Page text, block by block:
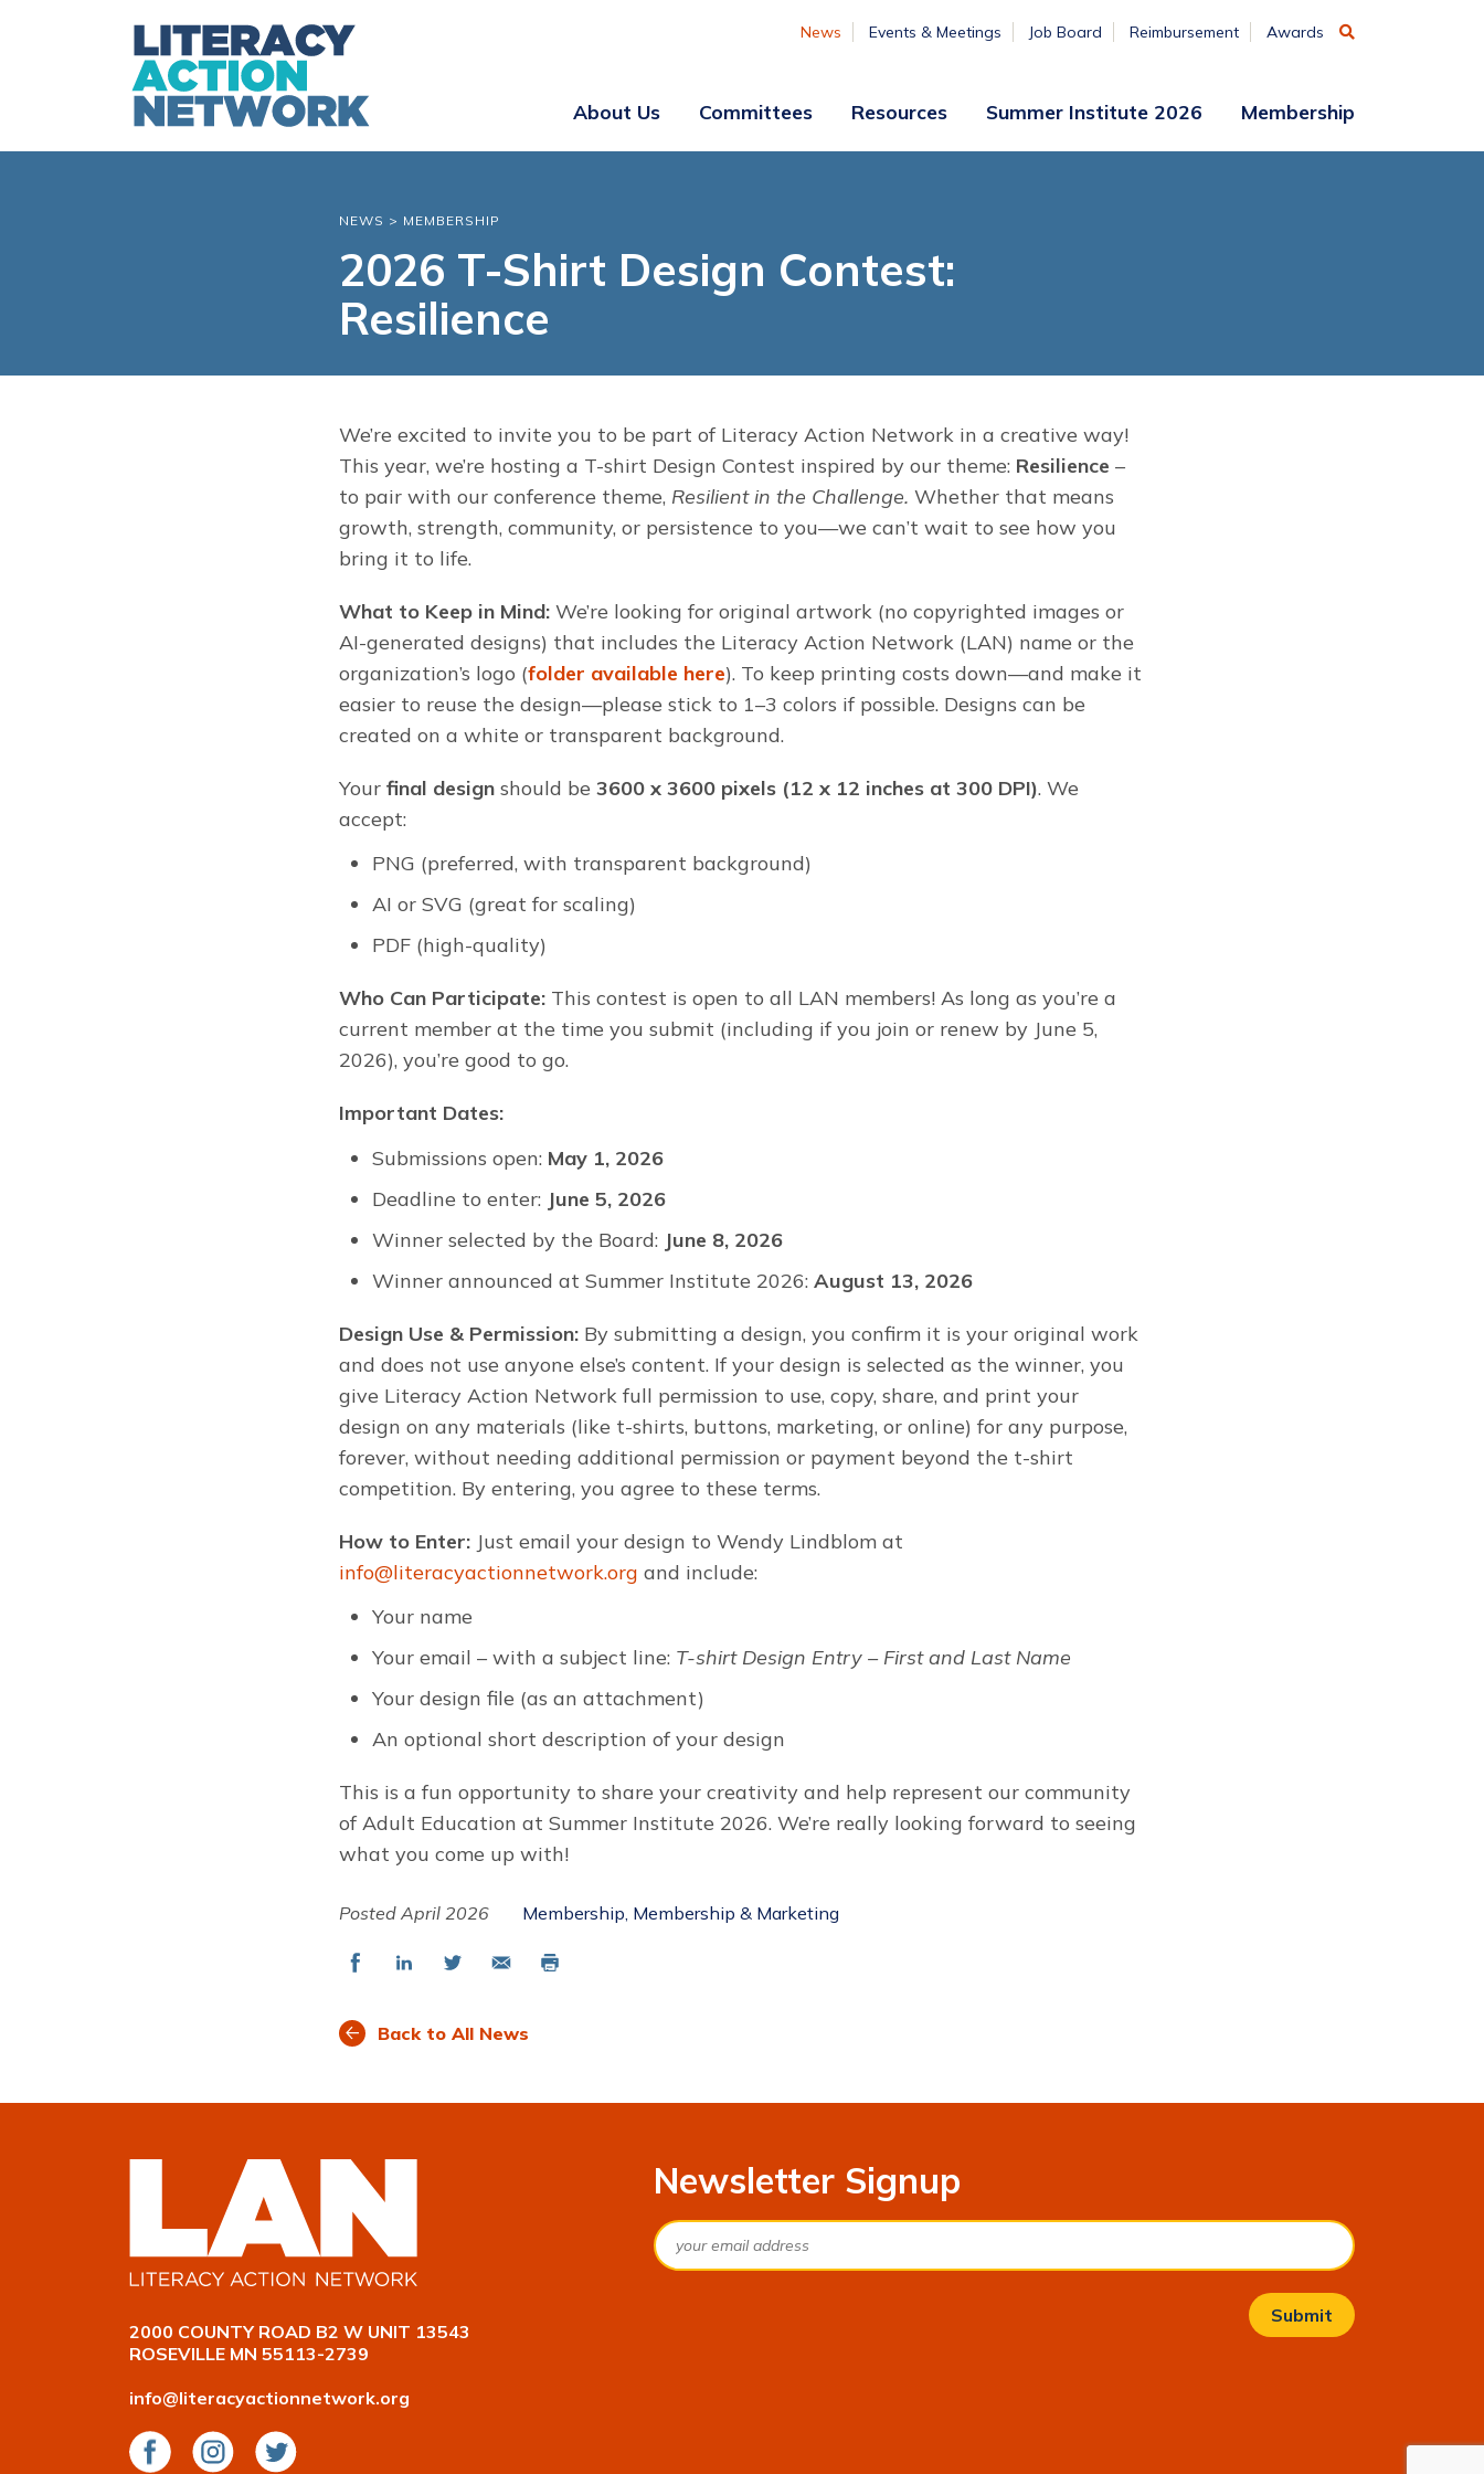
News Events & Meetings Job Board Reimbursement Awards
About Us Committees
Professional
Engagement
Resources Summer Institute 2026 Membership
NEWS > MEMBERSHIP
2026 T-Shirt Design Contest:
Resilience
We’re excited to invite you to be part of Literacy Action Network in a creative way!
This year, we’re hosting a T-shirt Design Contest inspired by our theme: Resilience –
to pair with our conference theme, Resilient in the Challenge. Whether that means
growth, strength, community, or persistence to you—we can’t wait to see how you
bring it to life.
What to Keep in Mind: We’re looking for original artwork (no copyrighted images or
AI-generated designs) that includes the Literacy Action Network (LAN) name or the
organization’s logo (folder available here). To keep printing costs down—and make it
easier to reuse the design—please stick to 1–3 colors if possible. Designs can be
created on a white or transparent background.
Your final design should be 3600 x 3600 pixels (12 x 12 inches at 300 DPI). We
accept:
PNG (preferred, with transparent background)
AI or SVG (great for scaling)
PDF (high-quality)
Who Can Participate: This contest is open to all LAN members! As long as you’re a
current member at the time you submit (including if you join or renew by June 5,
2026), you’re good to go.
Important Dates:
Submissions open: May 1, 2026
Deadline to enter: June 5, 2026
Winner selected by the Board: June 8, 2026
Winner announced at Summer Institute 2026: August 13, 2026
Design Use & Permission: By submitting a design, you confirm it is your original work
and does not use anyone else’s content. If your design is selected as the winner, you
give Literacy Action Network full permission to use, copy, share, and print your
design on any materials (like t-shirts, buttons, marketing, or online) for any purpose,
forever, without needing additional permission or payment beyond the t-shirt
competition. By entering, you agree to these terms.
How to Enter: Just email your design to Wendy Lindblom at
info@literacyactionnetwork.org and include:
Your name
Your email – with a subject line: T-shirt Design Entry – First and Last Name
Your design file (as an attachment)
An optional short description of your design
This is a fun opportunity to share your creativity and help represent our community
of Adult Education at Summer Institute 2026. We’re really looking forward to seeing
what you come up with!
Posted April 2026 Membership Membership & Marketing
Share
Share
Share
Email Print
Back to All News
2000 COUNTY ROAD B2 W UNIT 13543
ROSEVILLE MN 55113-2739
info@literacyactionnetwork.org
FacebookInstagramTwitter
Newsletter Signup
Email